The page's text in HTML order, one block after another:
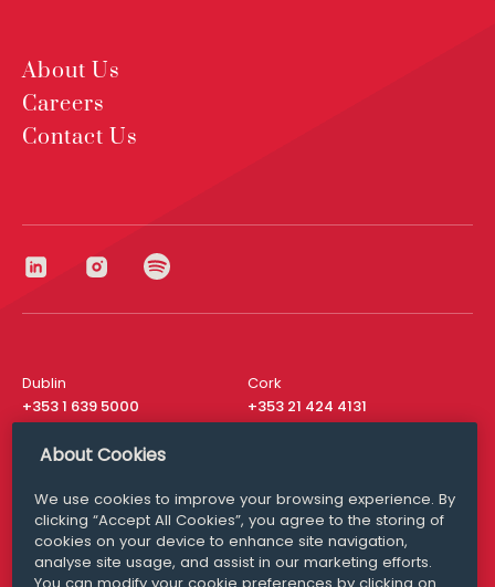
About Us
Careers
Contact Us
Dublin
+353 1 639 5000
Cork
+353 21 424 4131
London
San Francisco
+ 1 415 200 4910
Media Queries
media@williamfry.com
About Cookies
We use cookies to improve your browsing experience. By
clicking “Accept All Cookies”, you agree to the storing of
cookies on your device to enhance site navigation,
analyse site usage, and assist in our marketing efforts.